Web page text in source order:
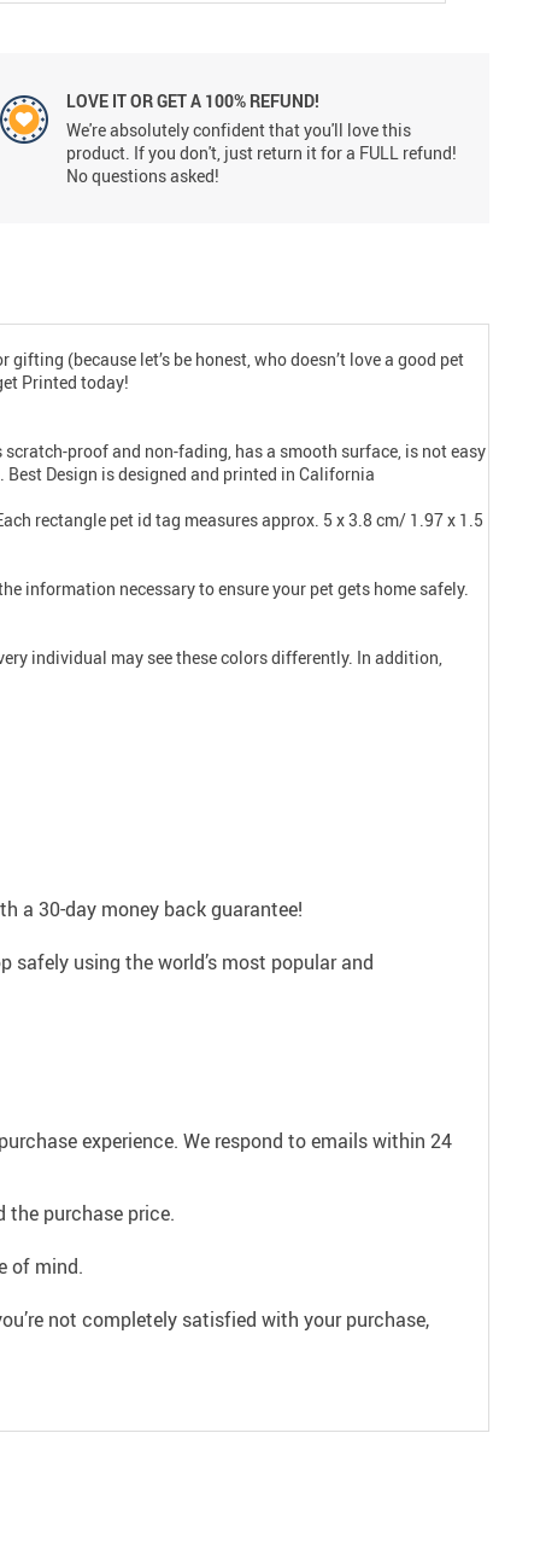
LOVE IT OR GET A 100% REFUND!
We're absolutely confident that you'll love this
product. If you don't, just return it for a FULL refund!
No questions asked!
(because let’s be honest, who doesn’t love a good pet
Printed today!
proof and non-fading, has a smooth surface, is not easy
Design is designed and printed in California
rectangle pet id tag measures approx. 5 x 3.8 cm/ 1.97 x 1.5
information necessary to ensure your pet gets home safely.
individual may see these colors differently. In addition,
a 30-day money back guarantee!
safely using the world’s most popular and
experience. We respond to emails within 24
purchase price.
of mind.
not completely satisfied with your purchase,